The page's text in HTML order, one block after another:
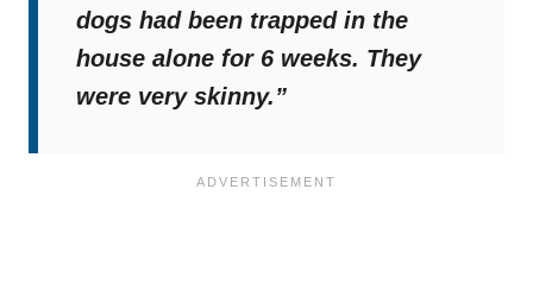
dogs had been trapped in the
house alone for 6 weeks. They
were very skinny.”